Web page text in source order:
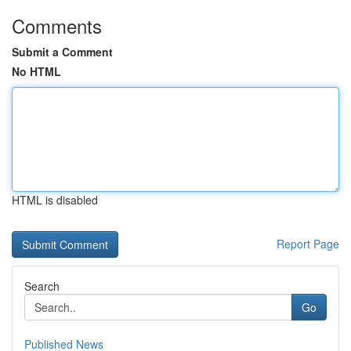
Comments
Submit a Comment
No HTML
HTML is disabled
Report Page
Search
Go
Published News